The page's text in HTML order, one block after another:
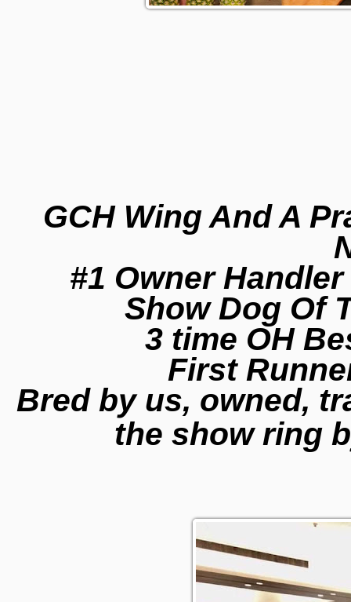
GCH Wing And A
#1 Owner
Show Dog Of
3 time OH
First
Bred by us, owned,
the show ring